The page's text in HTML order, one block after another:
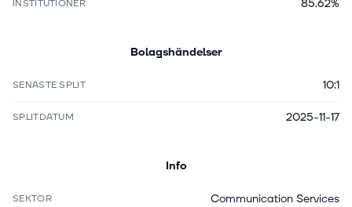
INSTITUTIONER 85.62%
Bolagshändelser
SENASTE SPLIT 10:1
SPLITDATUM 2025-11-17
Info
SEKTOR Communication Services